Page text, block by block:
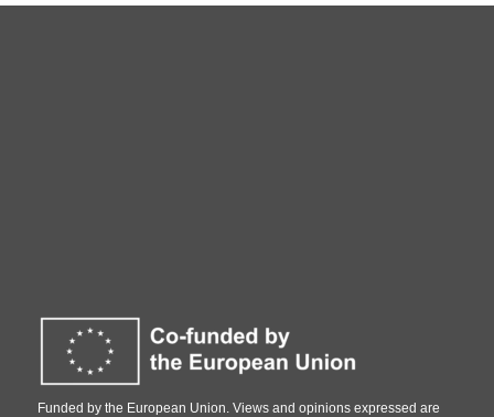
Funded by the European Union. Views and opinions expressed are